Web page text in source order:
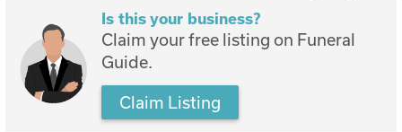
Is this your business?
Claim your free listing on Funeral
Guide.
Claim Listing